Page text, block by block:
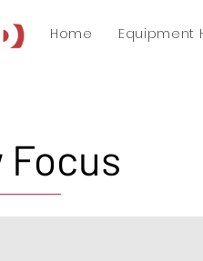
Home Equipment
Focus